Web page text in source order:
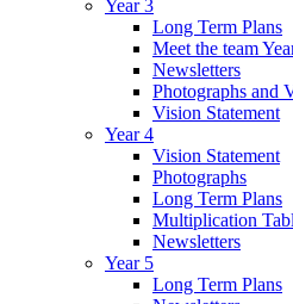
Year 3
Long Term Plans
Meet the team
Newsletters
Photographs and
Vision Statement
Year 4
Vision Statement
Photographs
Long Term Plans
Multiplication
Newsletters
Year 5
Long Term Plans